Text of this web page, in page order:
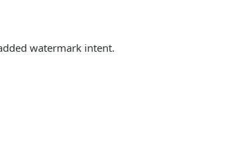
watermark intent.